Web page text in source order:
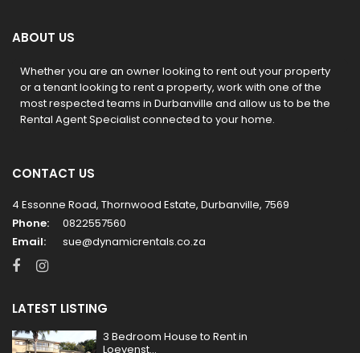
ABOUT US
Whether you are an owner looking to rent out your property
or a tenant looking to rent a property, work with one of the
most respected teams in Durbanville and allow us to be the
Rental Agent Specialist connected to your home.
CONTACT US
4 Essonne Road, Thornwood Estate, Durbanville, 7569
Phone:
0822557560
Email:
sue@dynamicrentals.co.za
LATEST LISTING
3 Bedroom House to Rent in
Loevenst...